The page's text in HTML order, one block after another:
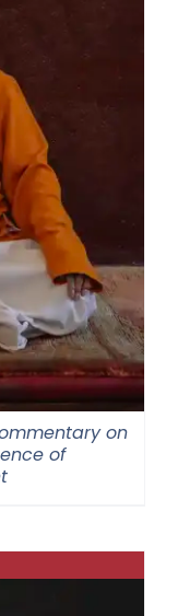
on
of